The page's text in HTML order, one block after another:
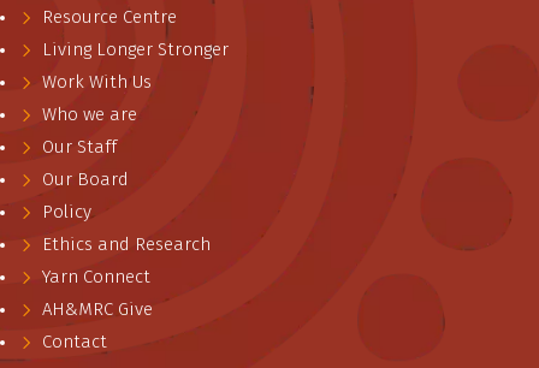
Resource Centre
Living Longer Stronger
Work With Us
Who we are
Our Staff
Our Board
Policy
Ethics and Research
Yarn Connect
AH&MRC Give
Contact